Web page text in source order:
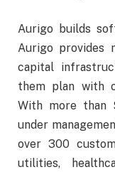
Aurigo builds
Aurigo provides
capital
them plan with
With more than
under
over 300
utilities,